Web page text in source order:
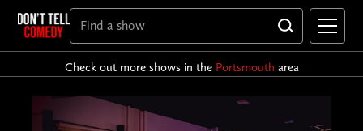
Check out more shows in the Portsmouth area